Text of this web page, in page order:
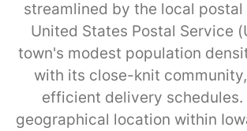
streamlined by the local postal
United States Postal Service
town's modest population
with its close-knit
efficient delivery schedules.
geographical location within